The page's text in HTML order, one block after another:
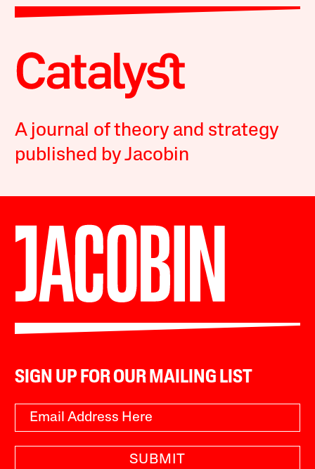
A journal of theory and strategy
published by Jacobin
SIGN UP FOR OUR MAILING LIST
SUBMIT